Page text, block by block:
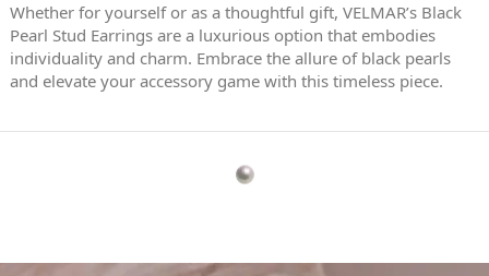
Whether for yourself or as a thoughtful gift, VELMAR’s Black
Pearl Stud Earrings are a luxurious option that embodies
individuality and charm. Embrace the allure of black pearls
and elevate your accessory game with this timeless piece.